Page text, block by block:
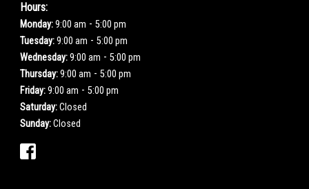
Hours:
Monday:9:00 am - 5:00 pm
Tuesday:9:00 am - 5:00 pm
Wednesday:9:00 am - 5:00 pm
Thursday:9:00 am - 5:00 pm
Friday:9:00 am - 5:00 pm
Saturday:Closed
Sunday:Closed